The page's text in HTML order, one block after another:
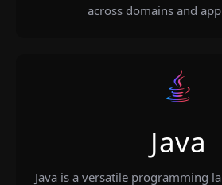
across domains and
Java
Java is a versatile programming